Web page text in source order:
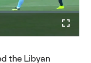
the Libyan